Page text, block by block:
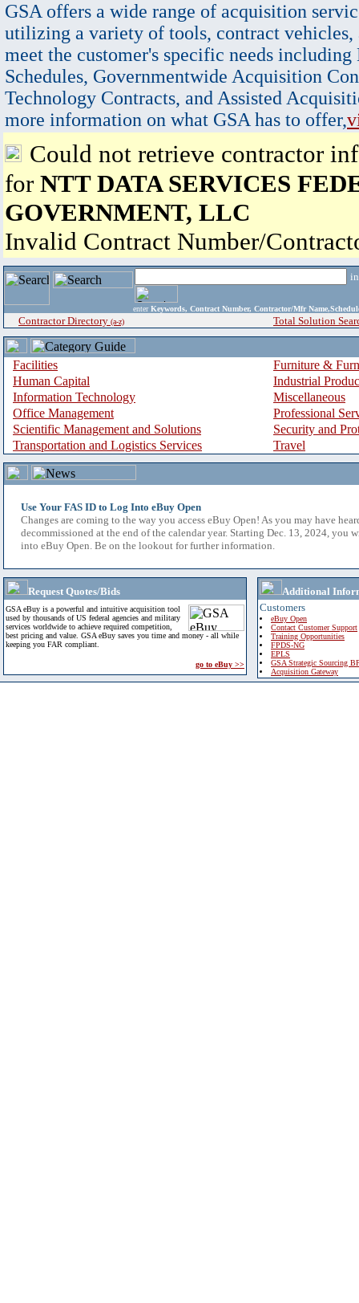
GSA offers a wide range of acquisition
utilizing a variety of tools, contract vehicles,
meet the customer's specific needs
Schedules, Governmentwide Acquisition
Technology Contracts, and Assisted
more information on what GSA has to offer,
Could not retrieve contractor
for NTT DATA SERVICES
GOVERNMENT, LLC
Invalid Contract Number/
enter Keywords, Contract Number, Contractor/Mfr
Contractor Directory (a-z) Total Solution
Facilities
Furniture &
Human Capital
Industrial
Information Technology
Miscellaneous
Office Management
Professional
Scientific Management and Solutions
Security and
Transportation and Logistics Services
Travel
Use Your FAS ID to Log Into eBuy Open
Changes are coming to the way you access eBuy Open! As you may have
decommissioned at the end of the calendar year. Starting Dec. 13, 2024, you
into eBuy Open. Be on the lookout for further information.
Request Quotes/Bids
GSA eBuy is a powerful and intuitive acquisition tool
used by thousands of US federal agencies and military
services worldwide to achieve required competition,
best pricing and value. GSA eBuy saves you time and money - all while
keeping you FAR compliant.
go to eBuy >>
Additional
Customers
eBuy Open
Contact Customer Support
Training Opportunities
FPDS-NG
EPLS
GSA Strategic Sourcing
Acquisition Gateway